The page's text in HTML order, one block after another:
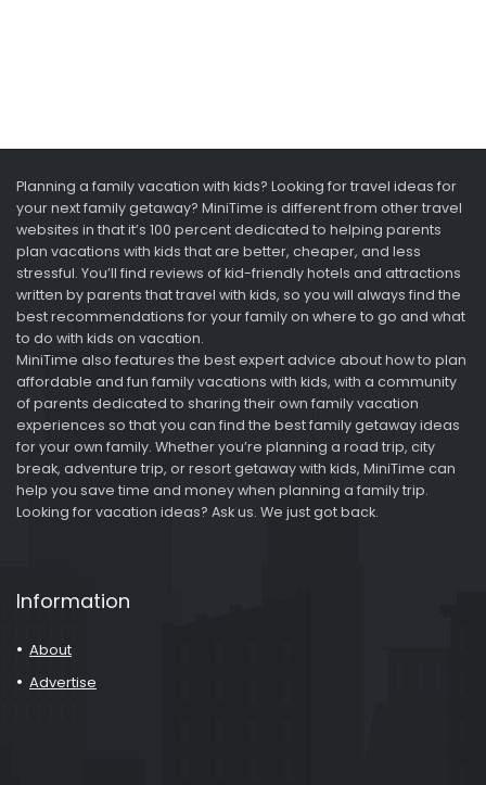
Planning a family vacation with kids? Looking for travel ideas for
your next family getaway? MiniTime is different from other travel
websites in that it’s 100 percent dedicated to helping parents
plan vacations with kids that are better, cheaper, and less
stressful. You’ll find reviews of kid-friendly hotels and attractions
written by parents that travel with kids, so you will always find the
best recommendations for your family on where to go and what
to do with kids on vacation.
MiniTime also features the best expert advice about how to plan
affordable and fun family vacations with kids, with a community
of parents dedicated to sharing their own family vacation
experiences so that you can find the best family getaway ideas
for your own family. Whether you’re planning a road trip, city
break, adventure trip, or resort getaway with kids, MiniTime can
help you save time and money when planning a family trip.
Looking for vacation ideas? Ask us. We just got back.
Information
About
Advertise